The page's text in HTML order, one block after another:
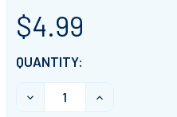
$4.99
CURRENT
STOCK:
QUANTITY:
DECREASE QUANTITY
INCREASE